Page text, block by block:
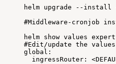
helm upgrade --install
#Middleware-cronjob
helm show values
#Edit/update the values
global:
ingressRouter: